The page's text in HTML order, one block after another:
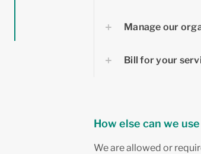
Manage our
Bill for your
How else can we
We are allowed or